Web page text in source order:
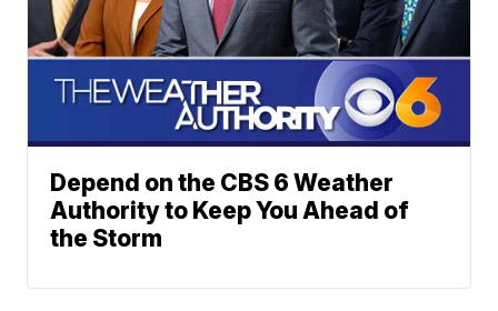
Depend on the CBS 6 Weather
Authority to Keep You Ahead of
the Storm